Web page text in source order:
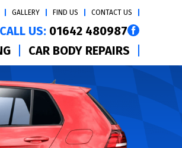
GALLERY FIND US CONTACT US
CALL US: 01642 480987
CAR BODY REPAIRS